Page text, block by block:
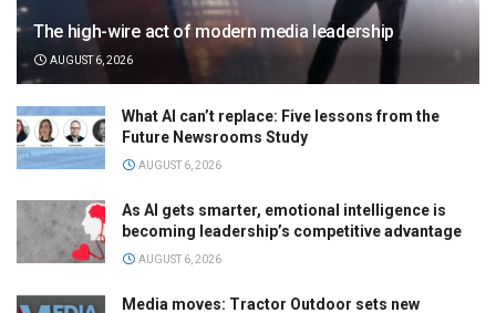
The high-wire act of modern media leadership
AUGUST 6, 2026
What AI can’t replace: Five lessons from the
Future Newsrooms Study
AUGUST 6, 2026
As AI gets smarter, emotional intelligence is
becoming leadership’s competitive advantage
AUGUST 6, 2026
Media moves: Tractor Outdoor sets new